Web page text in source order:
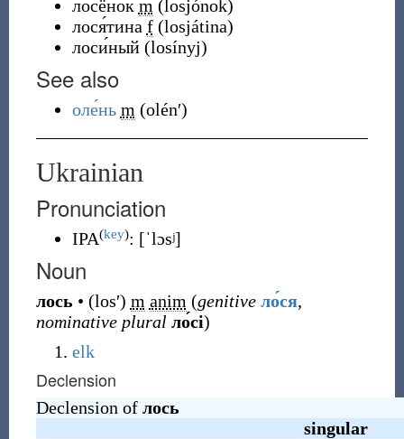
лосёнок m (losjónok)
лося́тина f (losjátina)
лоси́ный (losínyj)
See also
оле́нь m (olénʹ)
Ukrainian
Pronunciation
IPA(key): [ˈlɔsʲ]
Noun
лось • (losʹ) m anim (genitive ло́ся,
nominative plural ло́сі)
elk
Declension
Declension of лось
singular